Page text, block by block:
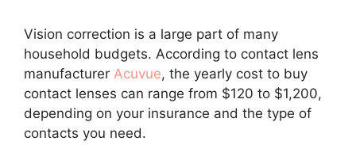
Vision correction is a large part of many
household budgets. According to contact lens
manufacturer Acuvue, the yearly cost to buy
contact lenses can range from $120 to $1,200,
depending on your insurance and the type of
contacts you need.